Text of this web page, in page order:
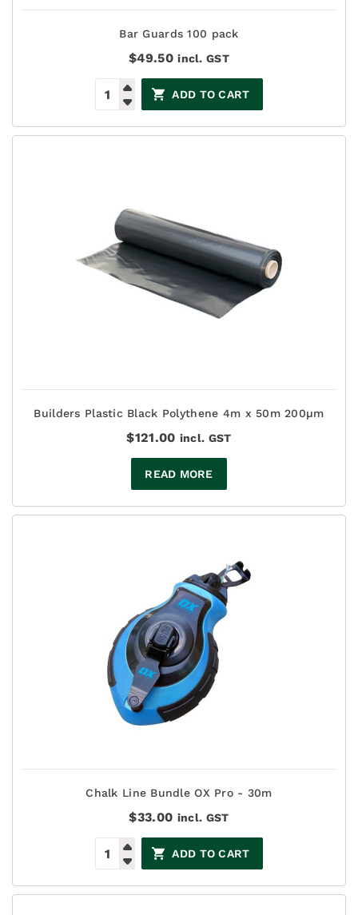
Bar Guards 100 pack
$49.50 incl. GST
ADD TO CART
Builders Plastic Black Polythene 4m x 50m 200µm
$121.00 incl. GST
READ MORE
Chalk Line Bundle OX Pro - 30m
$33.00 incl. GST
ADD TO CART